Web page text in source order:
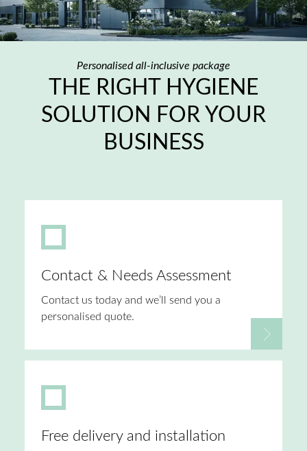
Personalised all-inclusive package
THE RIGHT HYGIENE
SOLUTION FOR YOUR
BUSINESS
Contact & Needs Assessment
Contact us today and we’ll send you a
personalised quote.
Free delivery and installation